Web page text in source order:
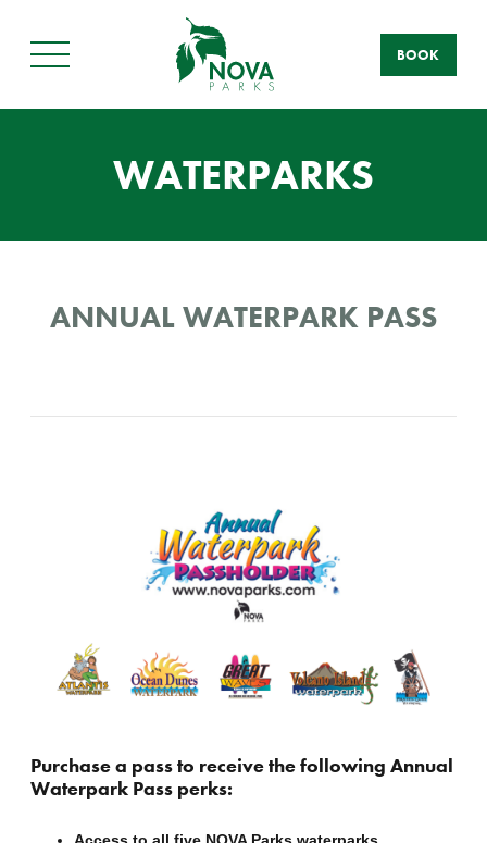
Main
BOOK
WATERPARKS
ANNUAL WATERPARK PASS
Purchase a pass to receive the following Annual
Waterpark Pass perks:
Access to all five NOVA Parks waterparks